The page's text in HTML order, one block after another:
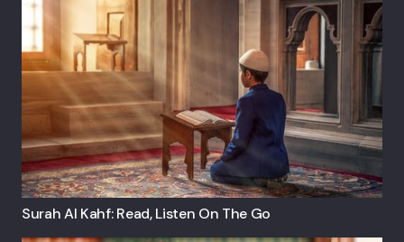
Surah Al Kahf: Read, Listen On The Go